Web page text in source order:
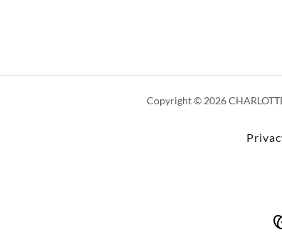
Copyright © 2026